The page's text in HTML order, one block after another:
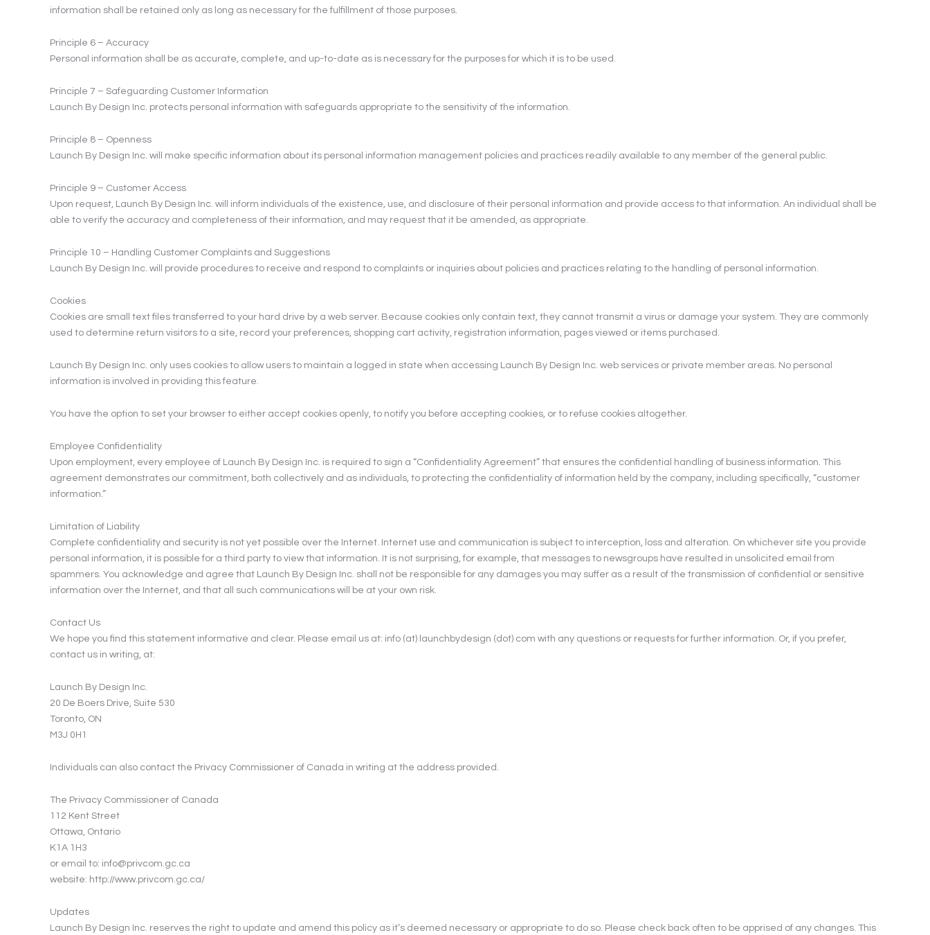
information shall be retained only as long as necessary for the fulfillment of those purposes.
Principle 6 – Accuracy
Personal information shall be as accurate, complete, and up-to-date as is necessary for the purposes for which it is to be used.
Principle 7 – Safeguarding Customer Information
Launch By Design Inc. protects personal information with safeguards appropriate to the sensitivity of the information.
Principle 8 – Openness
Launch By Design Inc. will make specific information about its personal information management policies and practices readily available to any member of the general public.
Principle 9 – Customer Access
Upon request, Launch By Design Inc. will inform individuals of the existence, use, and disclosure of their personal information and provide access to that information. An individual shall be
able to verify the accuracy and completeness of their information, and may request that it be amended, as appropriate.
Principle 10 – Handling Customer Complaints and Suggestions
Launch By Design Inc. will provide procedures to receive and respond to complaints or inquiries about policies and practices relating to the handling of personal information.
Cookies
Cookies are small text files transferred to your hard drive by a web server. Because cookies only contain text, they cannot transmit a virus or damage your system. They are commonly
used to determine return visitors to a site, record your preferences, shopping cart activity, registration information, pages viewed or items purchased.
Launch By Design Inc. only uses cookies to allow users to maintain a logged in state when accessing Launch By Design Inc. web services or private member areas. No personal
information is involved in providing this feature.
You have the option to set your browser to either accept cookies openly, to notify you before accepting cookies, or to refuse cookies altogether.
Employee Confidentiality
Upon employment, every employee of Launch By Design Inc. is required to sign a “Confidentiality Agreement” that ensures the confidential handling of business information. This
agreement demonstrates our commitment, both collectively and as individuals, to protecting the confidentiality of information held by the company, including specifically, “customer
information.”
Limitation of Liability
Complete confidentiality and security is not yet possible over the Internet. Internet use and communication is subject to interception, loss and alteration. On whichever site you provide
personal information, it is possible for a third party to view that information. It is not surprising, for example, that messages to newsgroups have resulted in unsolicited email from
spammers. You acknowledge and agree that Launch By Design Inc. shall not be responsible for any damages you may suffer as a result of the transmission of confidential or sensitive
information over the Internet, and that all such communications will be at your own risk.
Contact Us
We hope you find this statement informative and clear. Please email us at: info (at) launchbydesign (dot) com with any questions or requests for further information. Or, if you prefer,
contact us in writing, at:
Launch By Design Inc.
20 De Boers Drive, Suite 530
Toronto, ON
M3J 0H1
Individuals can also contact the Privacy Commissioner of Canada in writing at the address provided.
The Privacy Commissioner of Canada
112 Kent Street
Ottawa, Ontario
K1A 1H3
or email to: info@privcom.gc.ca
website: http://www.privcom.gc.ca/
Updates
Launch By Design Inc. reserves the right to update and amend this policy as it’s deemed necessary or appropriate to do so. Please check back often to be apprised of any changes. This